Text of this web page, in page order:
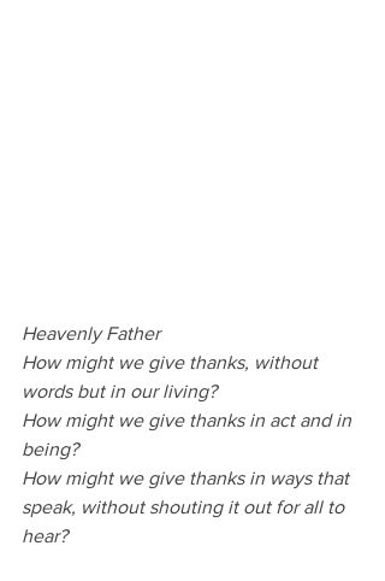
Heavenly Father
How might we give thanks, without
words but in our living?
How might we give thanks in act and in
being?
How might we give thanks in ways that
speak, without shouting it out for all to
hear?